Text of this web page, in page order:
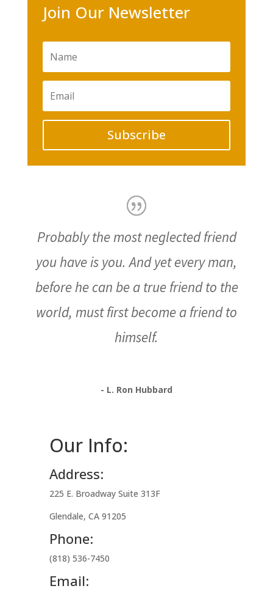
Join Our Newsletter
Subscribe
Probably the most neglected friend
you have is you. And yet every man,
before he can be a true friend to the
world, must first become a friend to
himself.
- L. Ron Hubbard
Our Info:
Address:
225 E. Broadway Suite 313F
Glendale, CA 91205
Phone:
(818) 536-7450
Email: